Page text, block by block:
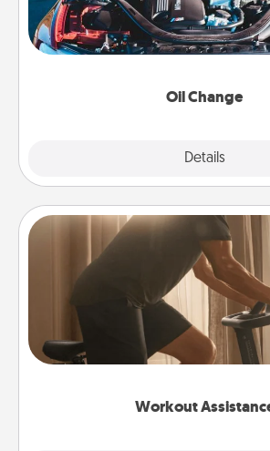
Oil Change
Details
Take care of their next oil change
gift card—or better yet, take
Workout
Workout Assistance
How can you make your
workout easier? By gifting the
Whether it is a Peloton or